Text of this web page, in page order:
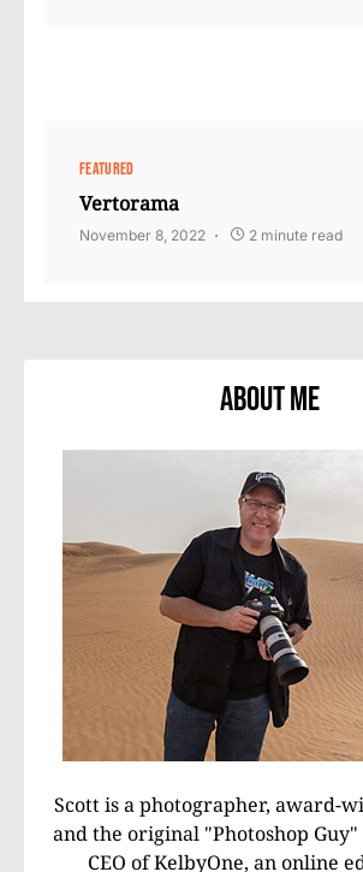
FEATURED
Vertorama
November 8, 2022 2 minute read
About Me
Scott is a photographer, award-
and the original "Photoshop Guy"
CEO of KelbyOne, an online